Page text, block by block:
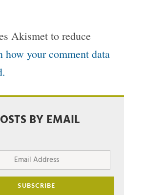
Akismet to reduce
how your comment data
BY EMAIL
SUBSCRIBE